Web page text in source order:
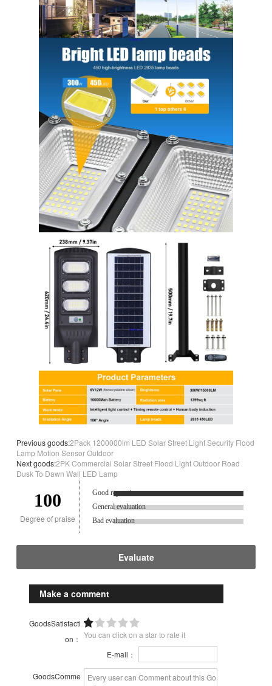
Previous goods:2Pack 1200000lm LED Solar Street Light Security Flood
Lamp Motion Sensor Outdoor
Next goods:2PK Commercial Solar Street Flood Light Outdoor Road
Dusk To Dawn Wall LED Lamp
100
Degree of praise
Good reputation.
General evaluation
Bad evaluation
Evaluate
Make a comment
GoodsSatisfacti
on： You can click on a star to rate it
E-mail：
GoodsComme